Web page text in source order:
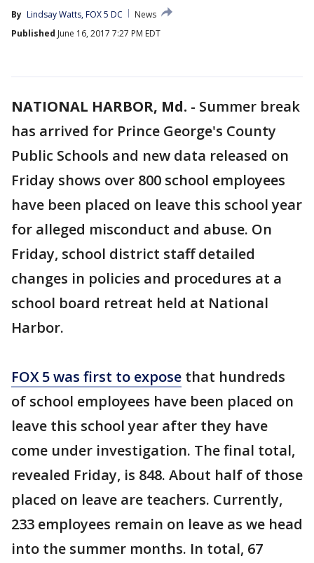
By Lindsay Watts, FOX 5 DC
News
Published June 16, 2017 7:27 PM EDT
NATIONAL HARBOR, Md. - Summer break
has arrived for Prince George's County
Public Schools and new data released on
Friday shows over 800 school employees
have been placed on leave this school year
for alleged misconduct and abuse. On
Friday, school district staff detailed
changes in policies and procedures at a
school board retreat held at National
Harbor.
FOX 5 was first to expose that hundreds
of school employees have been placed on
leave this school year after they have
come under investigation. The final total,
revealed Friday, is 848. About half of those
placed on leave are teachers. Currently,
233 employees remain on leave as we head
into the summer months. In total, 67